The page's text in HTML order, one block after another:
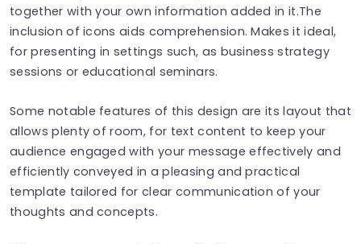
together with your own information added in it.The
inclusion of icons aids comprehension. Makes it ideal,
for presenting in settings such, as business strategy
sessions or educational seminars.
Some notable features of this design are its layout that
allows plenty of room, for text content to keep your
audience engaged with your message effectively and
efficiently conveyed in a pleasing and practical
template tailored for clear communication of your
thoughts and concepts.